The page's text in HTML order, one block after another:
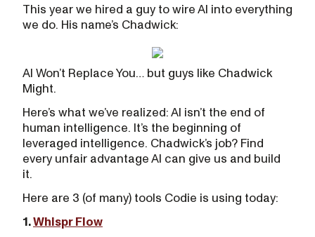
This year we hired a guy to wire AI into everything
we do. His name’s Chadwick:
AI Won’t Replace You… but guys like Chadwick
Might.
Here’s what we’ve realized: AI isn’t the end of
human intelligence. It’s the beginning of
leveraged intelligence. Chadwick’s job? Find
every unfair advantage AI can give us and build
it.
Here are 3 (of many) tools Codie is using today:
1.Whispr Flow